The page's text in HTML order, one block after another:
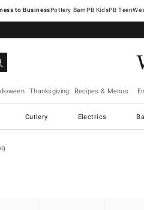
Pottery Barn
Thanksgiving Recipes & Menus
Cutlery Electrics